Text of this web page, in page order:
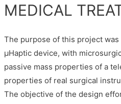
MEDICAL
The purpose of this project
µHaptic device, with
passive mass properties of a
properties of real surgical
The objective of the design